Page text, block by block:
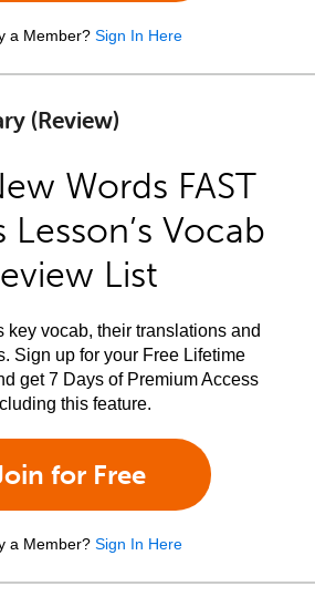
a Member? Sign In Here
(Review)
Words FAST
Vocab
List
key vocab, their translations and
Sign up for your Free Lifetime
get 7 Days of Premium Access
this feature.
for Free
a Member? Sign In Here